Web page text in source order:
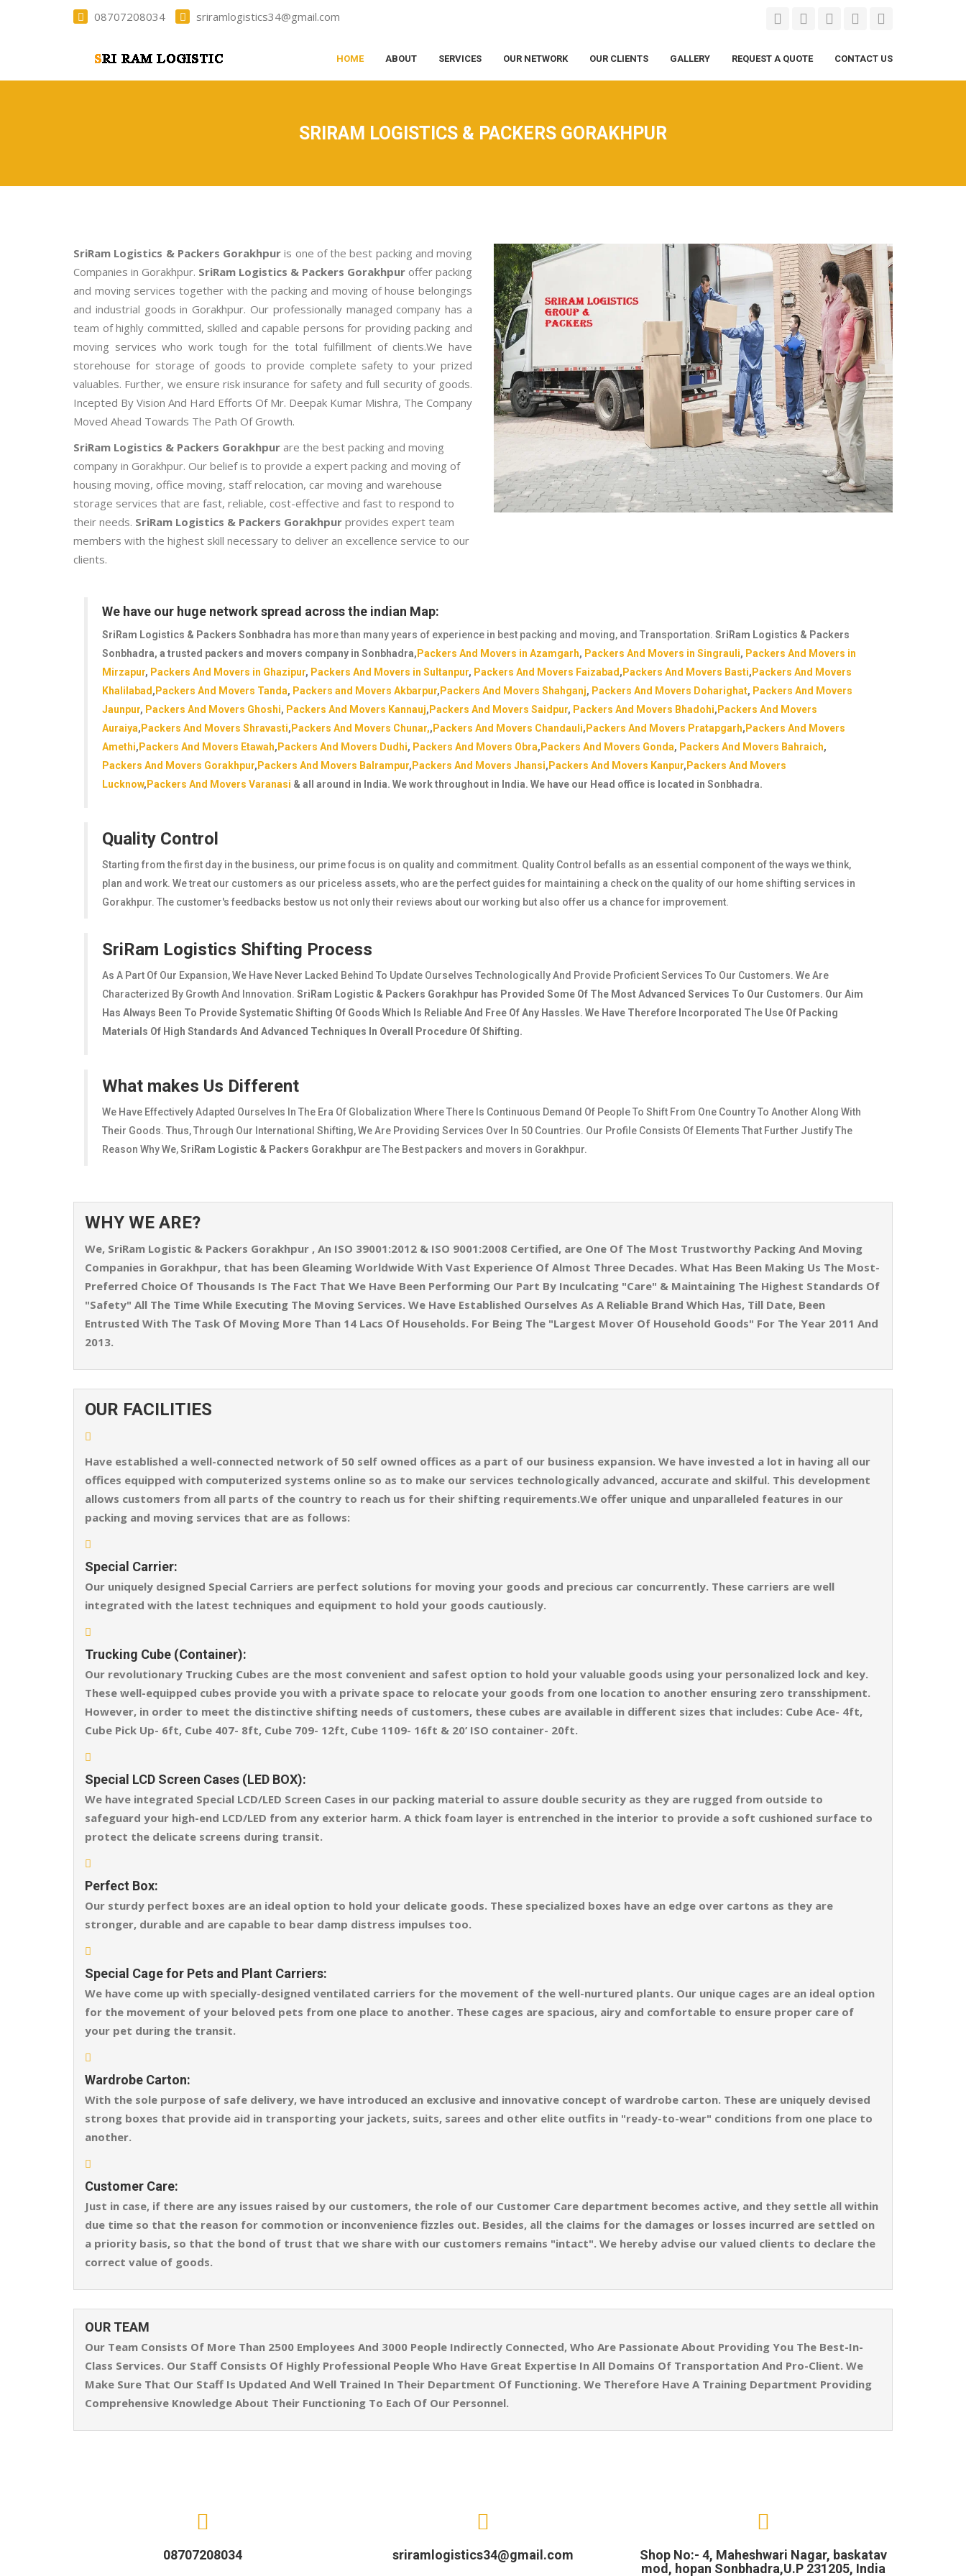
08707208034 sriramlogistics34@gmail.com
HOME ABOUT SERVICES OUR NETWORK OUR CLIENTS GALLERY REQUEST A QUOTE CONTACT US
SRIRAM LOGISTICS & PACKERS GORAKHPUR
SriRam Logistics & Packers Gorakhpur is one of the best packing and moving
Companies in Gorakhpur. SriRam Logistics & Packers Gorakhpur offer packing
and moving services together with the packing and moving of house belongings
and industrial goods in Gorakhpur. Our professionally managed company has a
team of highly committed, skilled and capable persons for providing packing and
moving services who work tough for the total fulfillment of clients.We have
storehouse for storage of goods to provide complete safety to your prized
valuables. Further, we ensure risk insurance for safety and full security of goods.
Incepted By Vision And Hard Efforts Of Mr. Deepak Kumar Mishra, The Company
Moved Ahead Towards The Path Of Growth.
SriRam Logistics & Packers Gorakhpur are the best packing and moving
company in Gorakhpur. Our belief is to provide a expert packing and moving of
housing moving, office moving, staff relocation, car moving and warehouse
storage services that are fast, reliable, cost-effective and fast to respond to
their needs. SriRam Logistics & Packers Gorakhpur provides expert team
members with the highest skill necessary to deliver an excellence service to our
clients.
We have our huge network spread across the indian Map:
SriRam Logistics & Packers Sonbhadra has more than many years of experience in best packing and moving, and Transportation. SriRam Logistics & Packers
Sonbhadra, a trusted packers and movers company in Sonbhadra, Packers And Movers in Azamgarh, Packers And Movers in Singrauli, Packers And Movers in
Mirzapur, Packers And Movers in Ghazipur, Packers And Movers in Sultanpur, Packers And Movers Faizabad , Packers And Movers Basti, Packers And Movers
Khalilabad , Packers And Movers Tanda, Packers and Movers Akbarpur, Packers And Movers Shahganj, Packers And Movers Doharighat, Packers And Movers
Jaunpur, Packers And Movers Ghoshi, Packers And Movers Kannauj, Packers And Movers Saidpur, Packers And Movers Bhadohi, Packers And Movers
Auraiya, Packers And Movers Shravasti, Packers And Movers Chunar,, Packers And Movers Chandauli, Packers And Movers Pratapgarh, Packers And Movers
Amethi, Packers And Movers Etawah, Packers And Movers Dudhi, Packers And Movers Obra, Packers And Movers Gonda, Packers And Movers Bahraich,
Packers And Movers Gorakhpur, Packers And Movers Balrampur, Packers And Movers Jhansi, Packers And Movers Kanpur, Packers And Movers
Lucknow, Packers And Movers Varanasi & all around in India. We work throughout in India. We have our Head office is located in Sonbhadra.
Quality Control
Starting from the first day in the business, our prime focus is on quality and commitment. Quality Control befalls as an essential component of the ways we think,
plan and work. We treat our customers as our priceless assets, who are the perfect guides for maintaining a check on the quality of our home shifting services in
Gorakhpur. The customer's feedbacks bestow us not only their reviews about our working but also offer us a chance for improvement.
SriRam Logistics Shifting Process
As A Part Of Our Expansion, We Have Never Lacked Behind To Update Ourselves Technologically And Provide Proficient Services To Our Customers. We Are
Characterized By Growth And Innovation. SriRam Logistic & Packers Gorakhpur has Provided Some Of The Most Advanced Services To Our Customers. Our Aim
Has Always Been To Provide Systematic Shifting Of Goods Which Is Reliable And Free Of Any Hassles. We Have Therefore Incorporated The Use Of Packing
Materials Of High Standards And Advanced Techniques In Overall Procedure Of Shifting.
What makes Us Different
We Have Effectively Adapted Ourselves In The Era Of Globalization Where There Is Continuous Demand Of People To Shift From One Country To Another Along With
Their Goods. Thus, Through Our International Shifting, We Are Providing Services Over In 50 Countries. Our Profile Consists Of Elements That Further Justify The
Reason Why We,SriRam Logistic & Packers Gorakhpur are The Best packers and movers in Gorakhpur.
WHY WE ARE?
We, SriRam Logistic & Packers Gorakhpur , An ISO 39001:2012 & ISO 9001:2008 Certified, are One Of The Most Trustworthy Packing And Moving
Companies in Gorakhpur, that has been Gleaming Worldwide With Vast Experience Of Almost Three Decades. What Has Been Making Us The Most-
Preferred Choice Of Thousands Is The Fact That We Have Been Performing Our Part By Inculcating "Care" & Maintaining The Highest Standards Of
"Safety" All The Time While Executing The Moving Services. We Have Established Ourselves As A Reliable Brand Which Has, Till Date, Been
Entrusted With The Task Of Moving More Than 14 Lacs Of Households. For Being The "Largest Mover Of Household Goods" For The Year 2011 And
2013.
OUR FACILITIES
Have established a well-connected network of 50 self owned offices as a part of our business expansion. We have invested a lot in having all our
offices equipped with computerized systems online so as to make our services technologically advanced, accurate and skilful. This development
allows customers from all parts of the country to reach us for their shifting requirements.We offer unique and unparalleled features in our
packing and moving services that are as follows:
Special Carrier:
Our uniquely designed Special Carriers are perfect solutions for moving your goods and precious car concurrently. These carriers are well
integrated with the latest techniques and equipment to hold your goods cautiously.
Trucking Cube (Container):
Our revolutionary Trucking Cubes are the most convenient and safest option to hold your valuable goods using your personalized lock and key.
These well-equipped cubes provide you with a private space to relocate your goods from one location to another ensuring zero transshipment.
However, in order to meet the distinctive shifting needs of customers, these cubes are available in different sizes that includes: Cube Ace- 4ft,
Cube Pick Up- 6ft, Cube 407- 8ft, Cube 709- 12ft, Cube 1109- 16ft & 20’ ISO container- 20ft.
Special LCD Screen Cases (LED BOX):
We have integrated Special LCD/LED Screen Cases in our packing material to assure double security as they are rugged from outside to
safeguard your high-end LCD/LED from any exterior harm. A thick foam layer is entrenched in the interior to provide a soft cushioned surface to
protect the delicate screens during transit.
Perfect Box:
Our sturdy perfect boxes are an ideal option to hold your delicate goods. These specialized boxes have an edge over cartons as they are
stronger, durable and are capable to bear damp distress impulses too.
Special Cage for Pets and Plant Carriers:
We have come up with specially-designed ventilated carriers for the movement of the well-nurtured plants. Our unique cages are an ideal option
for the movement of your beloved pets from one place to another. These cages are spacious, airy and comfortable to ensure proper care of
your pet during the transit.
Wardrobe Carton:
With the sole purpose of safe delivery, we have introduced an exclusive and innovative concept of wardrobe carton. These are uniquely devised
strong boxes that provide aid in transporting your jackets, suits, sarees and other elite outfits in "ready-to-wear" conditions from one place to
another.
Customer Care:
Just in case, if there are any issues raised by our customers, the role of our Customer Care department becomes active, and they settle all within
due time so that the reason for commotion or inconvenience fizzles out. Besides, all the claims for the damages or losses incurred are settled on
a priority basis, so that the bond of trust that we share with our customers remains "intact". We hereby advise our valued clients to declare the
correct value of goods.
OUR TEAM
Our Team Consists Of More Than 2500 Employees And 3000 People Indirectly Connected, Who Are Passionate About Providing You The Best-In-
Class Services. Our Staff Consists Of Highly Professional People Who Have Great Expertise In All Domains Of Transportation And Pro-Client. We
Make Sure That Our Staff Is Updated And Well Trained In Their Department Of Functioning. We Therefore Have A Training Department Providing
Comprehensive Knowledge About Their Functioning To Each Of Our Personnel.
08707208034 sriramlogistics34@gmail.com
Shop No:- 4, Maheshwari Nagar, baskatav
mod, hopan Sonbhadra,U.P 231205, India